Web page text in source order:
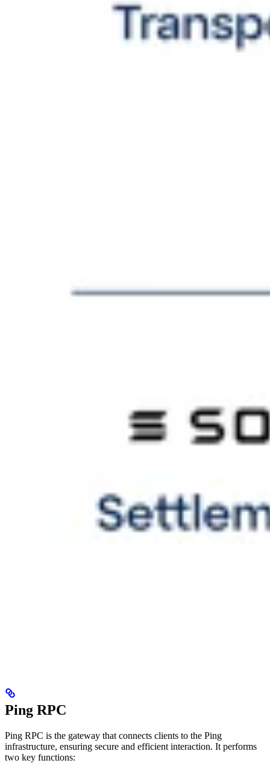
Ping RPC
Ping RPC is the gateway that connects clients to the Ping
infrastructure, ensuring secure and efficient interaction. It performs
two key functions: